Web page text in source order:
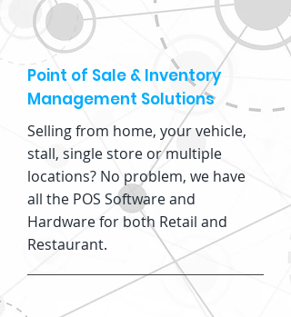
Point of Sale & Inventory
Management Solutions
Selling from home, your vehicle,
stall, single store or multiple
locations? No problem, we have
all the POS Software and
Hardware for both Retail and
Restaurant.